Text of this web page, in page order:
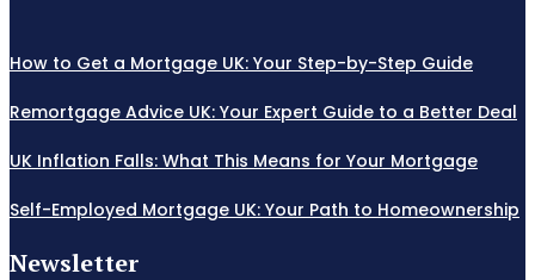
How to Get a Mortgage UK: Your Step-by-Step Guide
Remortgage Advice UK: Your Expert Guide to a Better Deal
UK Inflation Falls: What This Means for Your Mortgage
Self-Employed Mortgage UK: Your Path to Homeownership
Newsletter